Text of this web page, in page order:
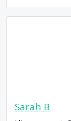
Sarah B